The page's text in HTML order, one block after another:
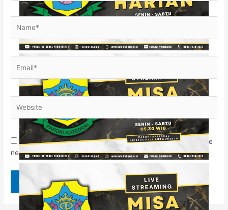
Save my name, email, and website in this browser for the
next time I comment.